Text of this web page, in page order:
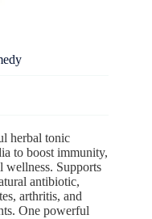
herbal tonic
to boost immunity,
wellness. Supports
antibiotic,
arthritis, and
One powerful